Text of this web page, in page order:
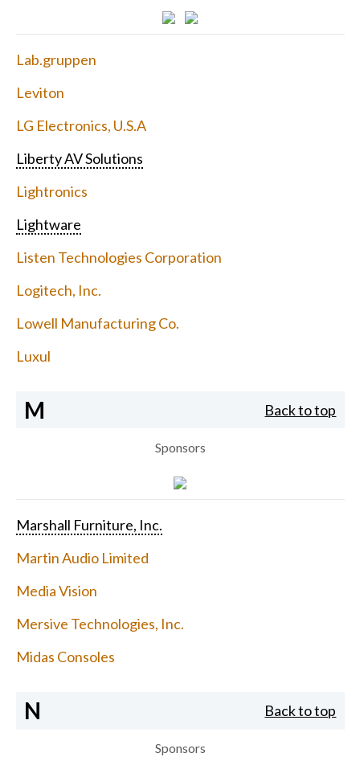
Lab.gruppen
Leviton
LG Electronics, U.S.A
Liberty AV Solutions
Lightronics
Lightware
Listen Technologies Corporation
Logitech, Inc.
Lowell Manufacturing Co.
Luxul
M Back to top
Sponsors
Marshall Furniture, Inc.
Martin Audio Limited
Media Vision
Mersive Technologies, Inc.
Midas Consoles
N Back to top
Sponsors